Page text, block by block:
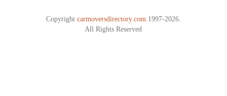
Copyright carmoversdirectory.com. 1997-2026.
All Rights Reserved